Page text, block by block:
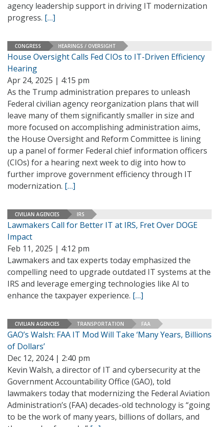
agency leadership support in driving IT modernization
progress. […]
CONGRESS HEARINGS / OVERSIGHT
House Oversight Calls Fed CIOs to IT-Driven Efficiency
Hearing
Apr 24, 2025 | 4:15 pm
As the Trump administration prepares to unleash
Federal civilian agency reorganization plans that will
leave many of them significantly smaller in size and
more focused on accomplishing administration aims,
the House Oversight and Reform Committee is lining
up a panel of former Federal chief information officers
(CIOs) for a hearing next week to dig into how to
further improve government efficiency through IT
modernization. […]
CIVILIAN AGENCIES IRS
Lawmakers Call for Better IT at IRS, Fret Over DOGE
Impact
Feb 11, 2025 | 4:12 pm
Lawmakers and tax experts today emphasized the
compelling need to upgrade outdated IT systems at the
IRS and leverage emerging technologies like AI to
enhance the taxpayer experience. […]
CIVILIAN AGENCIES TRANSPORTATION FAA
GAO’s Walsh: FAA IT Mod Will Take ‘Many Years, Billions
of Dollars’
Dec 12, 2024 | 2:40 pm
Kevin Walsh, a director of IT and cybersecurity at the
Government Accountability Office (GAO), told
lawmakers today that modernizing the Federal Aviation
Administration’s (FAA) decades-old technology is “going
to be the work of many years, billions of dollars, and